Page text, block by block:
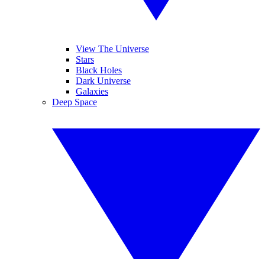
View The Universe
Stars
Black Holes
Dark Universe
Galaxies
Deep Space